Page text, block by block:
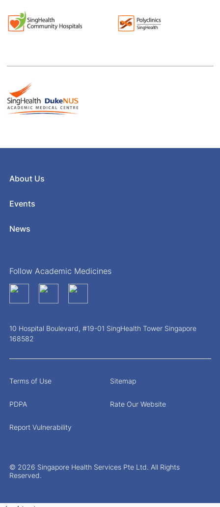
About Us
Events
News
Follow Academic Medicines
10 Hospital Boulevard, #19-01 SingHealth Tower Singapore
168582
© 2026 Singapore Health Services Pte Ltd. All Rights
Reserved.
Terms of Use Sitemap
PDPA Rate Our Website
Report Vulnerability